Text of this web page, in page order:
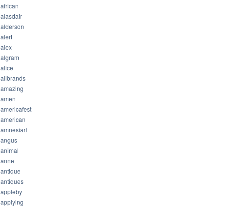
african
alasdair
alderson
alert
alex
algram
alice
allbrands
amazing
amen
americafest
american
amnesiart
angus
animal
anne
antique
antiques
appleby
applying